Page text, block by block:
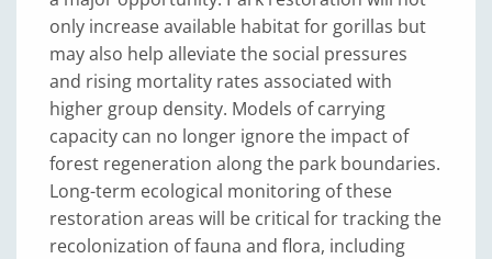
only increase available habitat for gorillas but
may also help alleviate the social pressures
and rising mortality rates associated with
higher group density. Models of carrying
capacity can no longer ignore the impact of
forest regeneration along the park boundaries.
Long-term ecological monitoring of these
restoration areas will be critical for tracking the
recolonization of fauna and flora, including